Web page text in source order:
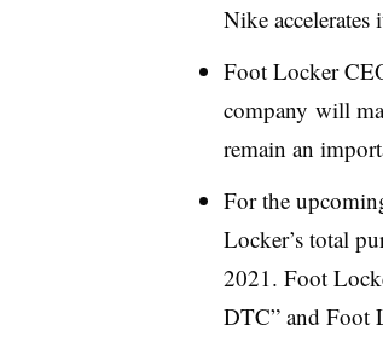
Nike
Foot Locker
company will
remain an
For the
Locker’s total
2021. Foot
DTC” and Foot